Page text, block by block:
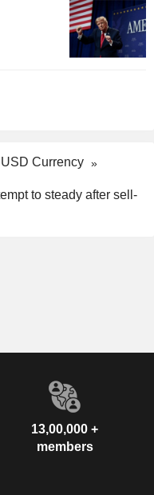
Currency
to steady after sell-
13,00,000 +
members